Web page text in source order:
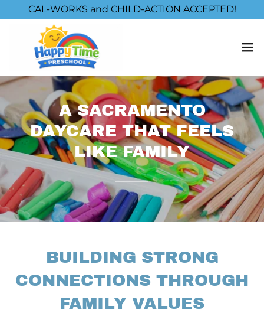
CAL-WORKS and CHILD-ACTION ACCEPTED!
A SACRAMENTO
DAYCARE THAT FEELS
LIKE FAMILY
BUILDING STRONG
CONNECTIONS THROUGH
FAMILY VALUES